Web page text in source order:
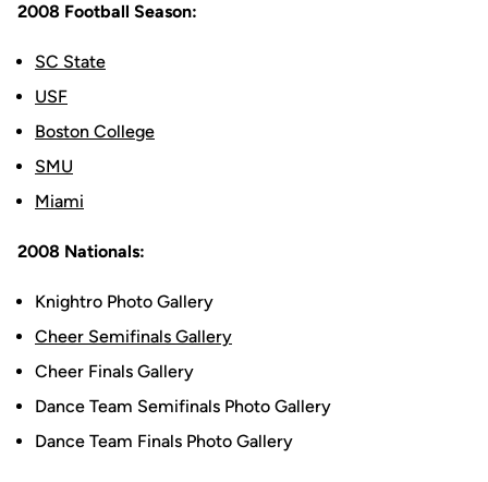
2008 Football Season:
SC State
USF
Boston College
SMU
Miami
2008 Nationals:
Knightro Photo Gallery
Cheer Semifinals Gallery
Cheer Finals Gallery
Dance Team Semifinals Photo Gallery
Dance Team Finals Photo Gallery